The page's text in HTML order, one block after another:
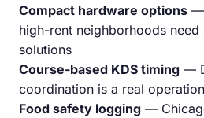
Compact hardware options —
high-rent neighborhoods
solutions
Course-based KDS timing —
coordination is a real
Food safety logging —